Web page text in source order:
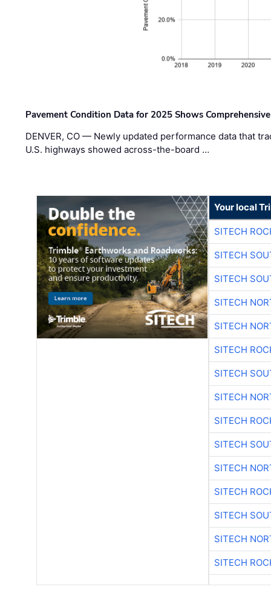
Pavement Condition Data for 2025 Shows
DENVER, CO — Newly updated performance data that
U.S. highways showed across-the-board …
Your local
SITECH
SITECH
SITECH
SITECH
SITECH
SITECH
SITECH
SITECH
SITECH
SITECH
SITECH
SITECH
SITECH
SITECH
SITECH